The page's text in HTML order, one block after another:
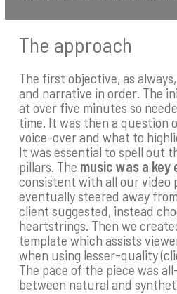
The approach
The first objective, as
and narrative in order. The
at over five minutes so
time. It was then a question
voice-over and what to
It was essential to spell out
pillars. The music was a key
consistent with all our video
eventually steered away
client suggested, instead
heartstrings. Then we
template which assists
when using lesser-quality
The pace of the piece was
between natural and